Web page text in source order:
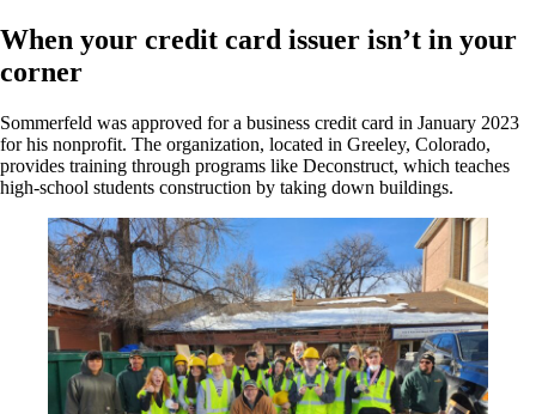
When your credit card issuer isn’t in your
corner
Sommerfeld was approved for a business credit card in January 2023
for his nonprofit. The organization, located in Greeley, Colorado,
provides training through programs like Deconstruct, which teaches
high-school students construction by taking down buildings.